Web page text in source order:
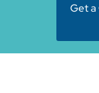
Get a